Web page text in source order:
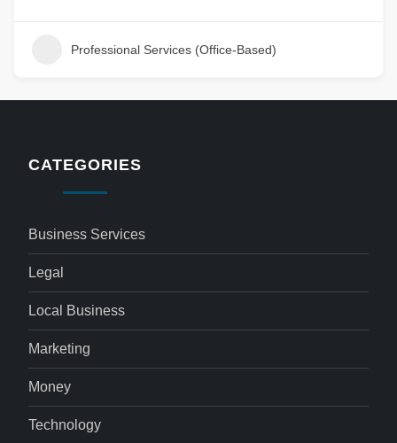
Professional Services (Office-Based)
CATEGORIES
Business Services
Legal
Local Business
Marketing
Money
Technology